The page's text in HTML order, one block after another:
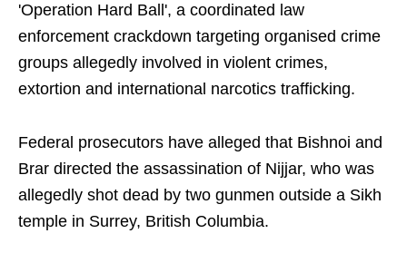
'Operation Hard Ball', a coordinated law
enforcement crackdown targeting organised crime
groups allegedly involved in violent crimes,
extortion and international narcotics trafficking.
Federal prosecutors have alleged that Bishnoi and
Brar directed the assassination of Nijjar, who was
allegedly shot dead by two gunmen outside a Sikh
temple in Surrey, British Columbia.